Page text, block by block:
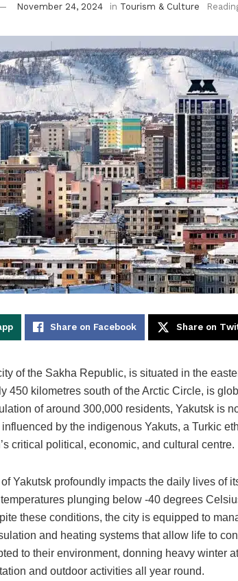
November 24, 2024 in Tourism & Culture
Share on Facebook Share on
of the Sakha Republic, is situated in the
450 kilometres south of the Arctic Circle, is
of around 300,000 residents, Yakutsk is
by the indigenous Yakuts, a Turkic
critical political, economic, and cultural centre.
Yakutsk profoundly impacts the daily lives of
plunging below -40 degrees
these conditions, the city is equipped to
and heating systems that allow life to
to their environment, donning heavy winter
and outdoor activities all year round.